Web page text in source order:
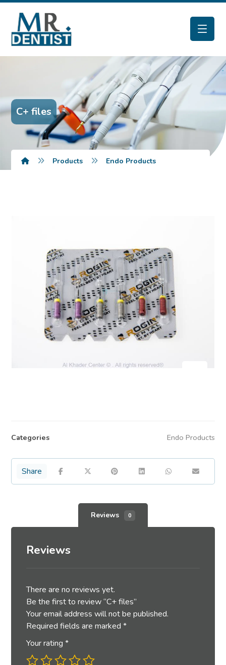
C+ files
Products Endo Products
Categories Endo Products
Reviews 0
Reviews
There are no reviews yet.
Be the first to review “C+ files”
Your email address will not be published.
Required fields are marked*
Your rating*